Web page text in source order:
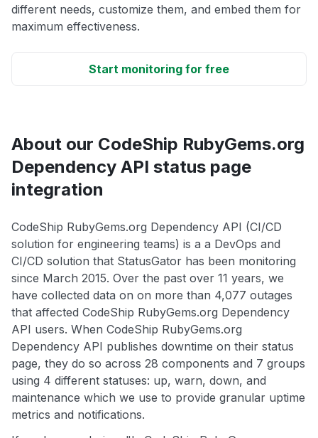
different needs, customize them, and embed them for
maximum effectiveness.
Start monitoring for free
About our CodeShip RubyGems.org
Dependency API status page
integration
CodeShip RubyGems.org Dependency API (CI/CD
solution for engineering teams) is a a DevOps and
CI/CD solution that StatusGator has been monitoring
since March 2015. Over the past over 11 years, we
have collected data on on more than 4,077 outages
that affected CodeShip RubyGems.org Dependency
API users. When CodeShip RubyGems.org
Dependency API publishes downtime on their status
page, they do so across 28 components and 7 groups
using 4 different statuses: up, warn, down, and
maintenance which we use to provide granular uptime
metrics and notifications.